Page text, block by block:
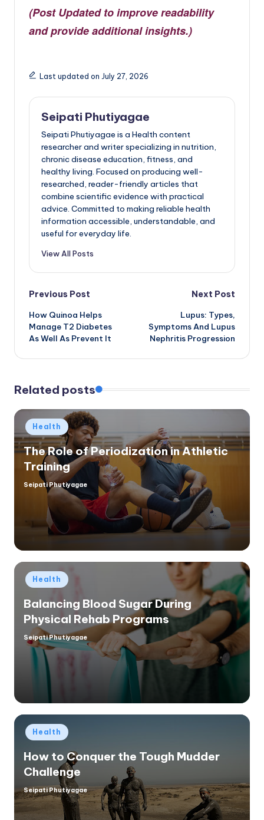
(Post Updated to improve readability
and provide additional insights.)
Last updated on July 27, 2026
Seipati Phutiyagae
Seipati Phutiyagae is a Health content
researcher and writer specializing in nutrition,
chronic disease education, fitness, and
healthy living. Focused on producing well-
researched, reader-friendly articles that
combine scientific evidence with practical
advice. Committed to making reliable health
information accessible, understandable, and
useful for everyday life.
View All Posts
Post
navigation
Previous Post
How Quinoa Helps
Manage T2 Diabetes
As Well As Prevent It
Next Post
Lupus: Types,
Symptoms And Lupus
Nephritis Progression
Related posts
Posted
in
Health
The Role of Periodization in Athletic
Training
Posted
Seipati Phutiyagae
Posted
in
Health
Balancing Blood Sugar During
Physical Rehab Programs
Posted
by
Seipati Phutiyagae
Posted
in
Health
How to Conquer the Tough Mudder
Challenge
Posted
by
Seipati Phutiyagae